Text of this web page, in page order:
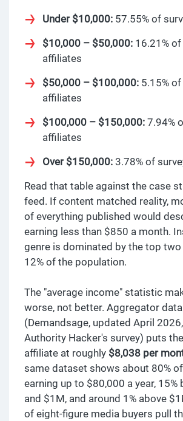
Under $10,000: 57.55% of
$10,000 – $50,000: 16.21%
affiliates
$50,000 – $100,000: 5.15%
affiliates
$100,000 – $150,000: 7.94%
affiliates
Over $150,000: 3.78% of
Read that table against the case
feed. If content matched reality,
of everything published would
earning less than $850 a month.
genre is dominated by the top
12% of the population.
The "average income" statistic
worse, not better. Aggregator data
(Demandsage, updated April
Authority Hacker's survey) puts
affiliate at roughly $8,038 per
same dataset shows about 80%
earning up to $80,000 a year, 15%
and $1M, and around 1% above
of eight-figure media buyers pull